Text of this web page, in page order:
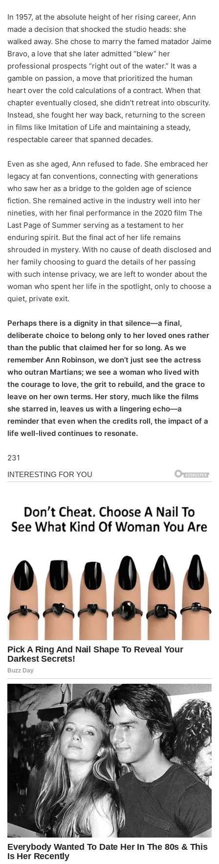
In 1957, at the absolute height of her rising career, Ann
made a decision that shocked the studio heads: she
walked away. She chose to marry the famed matador Jaime
Bravo, a love that she later admitted “blew” her
professional prospects “right out of the water.” It was a
gamble on passion, a move that prioritized the human
heart over the cold calculations of a contract. When that
chapter eventually closed, she didn’t retreat into obscurity.
Instead, she fought her way back, returning to the screen
in films like Imitation of Life and maintaining a steady,
respectable career that spanned decades.
Even as she aged, Ann refused to fade. She embraced her
legacy at fan conventions, connecting with generations
who saw her as a bridge to the golden age of science
fiction. She remained active in the industry well into her
nineties, with her final performance in the 2020 film The
Last Page of Summer serving as a testament to her
enduring spirit. But the final act of her life remains
shrouded in mystery. With no cause of death disclosed and
her family choosing to guard the details of her passing
with such intense privacy, we are left to wonder about the
woman who spent her life in the spotlight, only to choose a
quiet, private exit.
Perhaps there is a dignity in that silence—a final,
deliberate choice to belong only to her loved ones rather
than the public that claimed her for so long. As we
remember Ann Robinson, we don’t just see the actress
who outran Martians; we see a woman who lived with
the courage to love, the grit to rebuild, and the grace to
leave on her own terms. Her story, much like the films
she starred in, leaves us with a lingering echo—a
reminder that even when the credits roll, the impact of a
life well-lived continues to resonate.
231